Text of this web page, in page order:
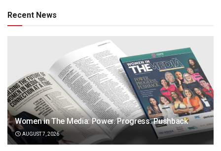
Recent News
Women in The Media: Power. Progress. Pushback
AUGUST 7, 2026